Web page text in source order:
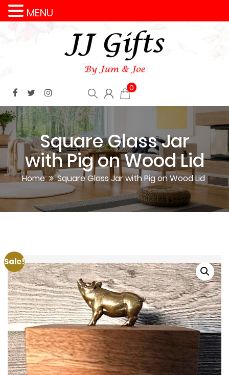
0
Square Glass Jar
with Pig on Wood Lid
Home Square Glass Jar with Pig on Wood Lid
Sale!
MENU